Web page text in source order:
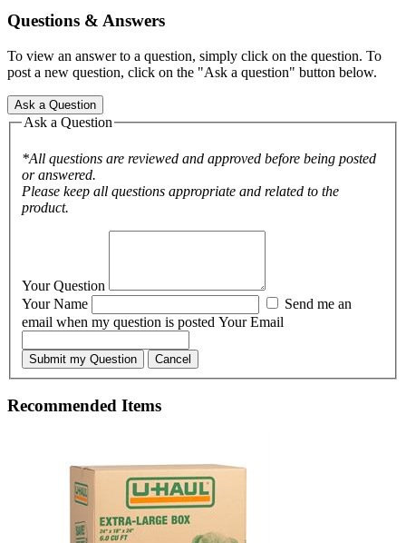
Questions & Answers
To view an answer to a question, simply click on the question. To
post a new question, click on the "Ask a question" button below.
Ask a Question
Ask a Question
*All questions are reviewed and approved before being posted
or answered.
Please keep all questions appropriate and related to the
product.
Your Question
Your Name
email when my question is posted Your Email
Submit my Question Cancel
Recommended Items